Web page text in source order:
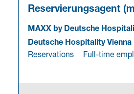
Reservierungsagent
MAXX by Deutsche
Deutsche Hospitality Vienna
Reservations
Full-time